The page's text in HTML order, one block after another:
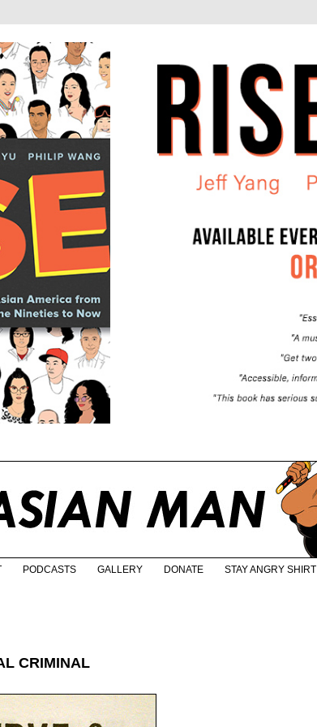
PODCASTS GALLERY DONATE STAY ANGRY SHIRT
CRIMINAL